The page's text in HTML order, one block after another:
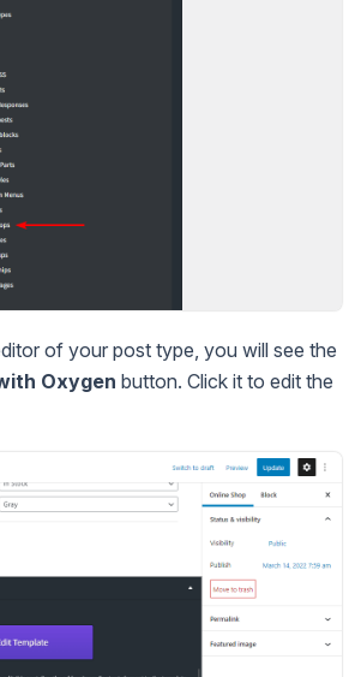
of your post type, you will see the
Oxygen button. Click it to edit the